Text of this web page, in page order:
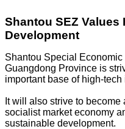
Shantou SEZ
Development
Shantou Special
Guangdong Province is
important base of high-
It will also strive to
socialist market economy
sustainable development.